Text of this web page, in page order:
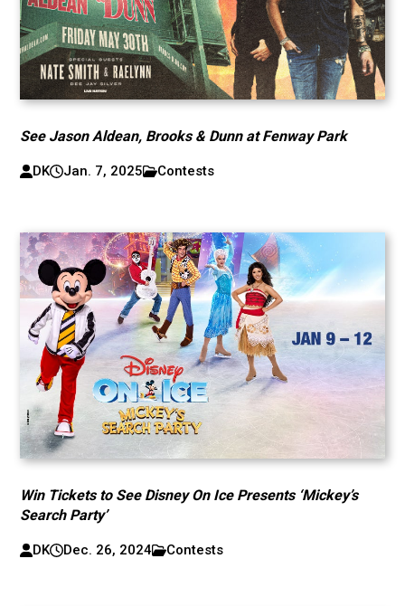
See Jason Aldean, Brooks & Dunn at Fenway Park
DK Jan. 7, 2025 Contests
Win Tickets to See Disney On Ice Presents ‘Mickey’s
Search Party’
DK Dec. 26, 2024 Contests